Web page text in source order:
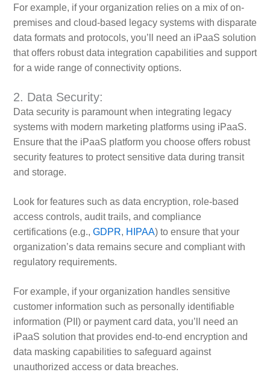
For example, if your organization relies on a mix of on-
premises and cloud-based legacy systems with disparate
data formats and protocols, you’ll need an iPaaS solution
that offers robust data integration capabilities and support
for a wide range of connectivity options.
2. Data Security:
Data security is paramount when integrating legacy
systems with modern marketing platforms using iPaaS.
Ensure that the iPaaS platform you choose offers robust
security features to protect sensitive data during transit
and storage.
Look for features such as data encryption, role-based
access controls, audit trails, and compliance
certifications (e.g., GDPR, HIPAA) to ensure that your
organization’s data remains secure and compliant with
regulatory requirements.
For example, if your organization handles sensitive
customer information such as personally identifiable
information (PII) or payment card data, you’ll need an
iPaaS solution that provides end-to-end encryption and
data masking capabilities to safeguard against
unauthorized access or data breaches.